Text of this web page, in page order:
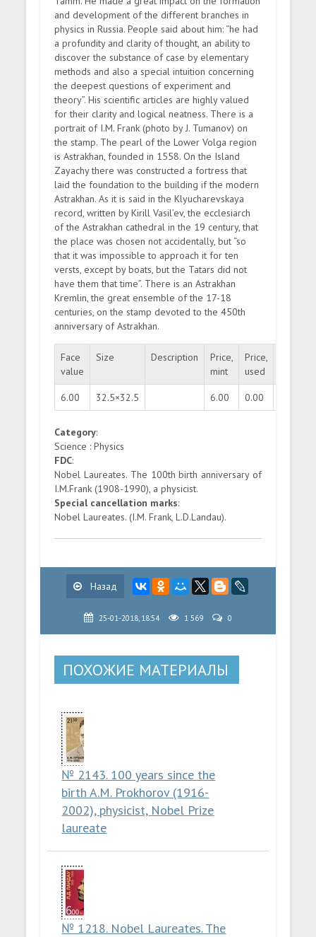
and development of the different branches in
physics in Russia. People said about him: “he had
a profundity and clarity of thought, an ability to
discover the substance of case by elementary
methods and also a special intuition concerning
the deepest questions of experiment and
theory”. His scientific articles are highly valued
for their clarity and logical neatness. There is a
portrait of I.M. Frank (photo by J. Tumanov) on
the stamp. The pearl of the Lower Volga region
is Astrakhan, founded in 1558. On the Island
Zayachy there was constructed a fortress that
laid the foundation to the building if the modern
Astrakhan. As it is said in the Klyucharevskaya
record, written by Kirill Vasil’ev, the ecclesiarch
of the Astrakhan cathedral in the 19 century, that
the place was chosen not accidentally, but “so
that it was impossible to approach it for ten
versts, except by boats, but the Tatars did not
have them that time”. There is an Astrakhan
Kremlin, the great ensemble of the 17-18
centuries, on the stamp devoted to the 450th
anniversary of Astrakhan.
Face
value
Size Description
Price,
mint
Price,
used
6.00 32.5×32.5 6.00 0.00
Category:
Science : Physics
FDC:
Nobel Laureates. The 100th birth anniversary of
I.M.Frank (1908-1990), a physicist.
Special cancellation marks:
Nobel Laureates. (I.M. Frank, L.D.Landau).
Назад
25-01-2018, 18:54 1 569 0
ПОХОЖИЕ МАТЕРИАЛЫ
№ 2143. 100 years since the
birth A.M. Prokhorov (1916-
2002), physicist, Nobel Prize
laureate
№ 1218. Nobel Laureates. The